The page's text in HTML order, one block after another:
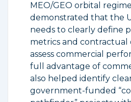
MEO/GEO orbital
demonstrated that the
needs to clearly define
metrics and contractual
assess commercial
full advantage of
also helped identify
government-funded